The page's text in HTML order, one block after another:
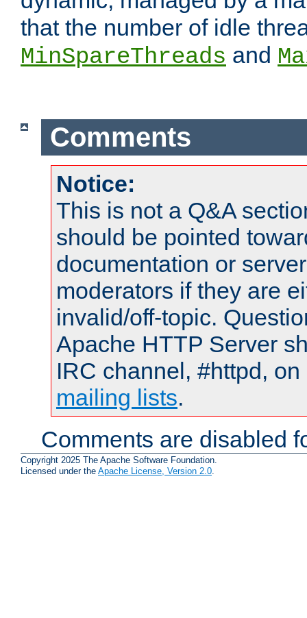
that the number of idle
MinSpareThreads and
Comments
Notice:
This is not a Q&A
should be pointed
documentation or
moderators if they are
invalid/off-topic.
Apache HTTP Server
IRC channel, #httpd,
mailing lists.
Comments are disabled
Copyright 2025 The Apache Software Foundation.
Licensed under the Apache License, Version 2.0.